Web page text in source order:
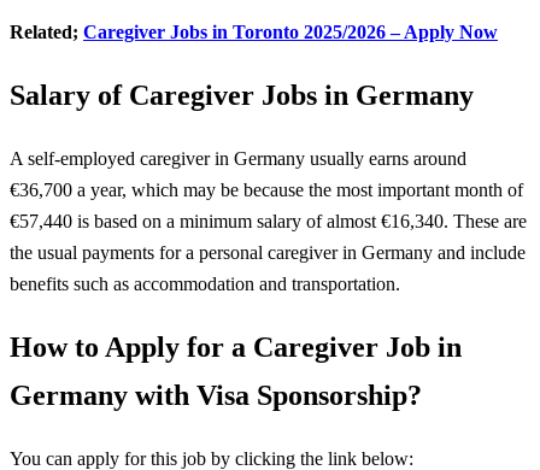
Related; Caregiver Jobs in Toronto 2025/2026 – Apply Now
Salary of Caregiver Jobs in Germany
A self-employed caregiver in Germany usually earns around
€36,700 a year, which may be because the most important month of
€57,440 is based on a minimum salary of almost €16,340. These are
the usual payments for a personal caregiver in Germany and include
benefits such as accommodation and transportation.
How to Apply for a Caregiver Job in
Germany with Visa Sponsorship?
You can apply for this job by clicking the link below: